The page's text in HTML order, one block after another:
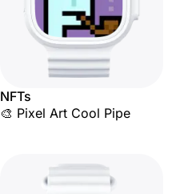
NFTs
🎨 Pixel Art Cool Pipe